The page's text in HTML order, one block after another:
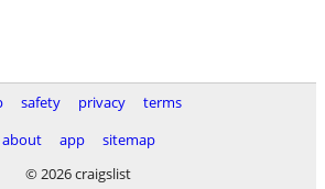
safety privacy
terms
about
app
sitemap
© 2026 craigslist